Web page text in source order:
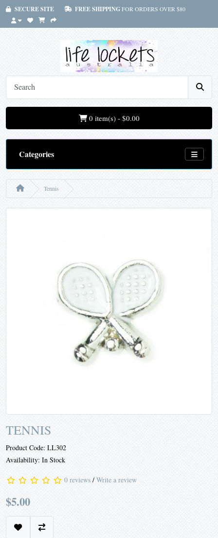
SECURE SITE FREE SHIPPINGFOR ORDERS OVER $80
0 item(s) - $0.00
Categories
Tennis
TENNIS
Product Code: LL302
Availability: In Stock
0 reviews / Write a review
$5.00